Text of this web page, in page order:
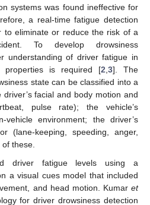
systems was found ineffective for
a real-time fatigue detection
to eliminate or reduce the risk of a
To develop drowsiness
understanding of driver fatigue in
properties is required [2 3]. The
state can be classified into a
facial and body motion and
pulse rate); the vehicle’s
environment; the driver’s
(lane-keeping, speeding, anger,
these.
driver fatigue levels using a
a visual cues model that included
and head motion. Kumar et
for driver drowsiness detection